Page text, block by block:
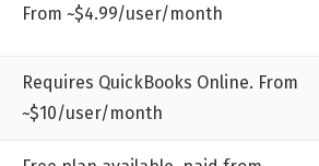
From ~$4.99/user/month
Requires QuickBooks Online. From
~$10/user/month